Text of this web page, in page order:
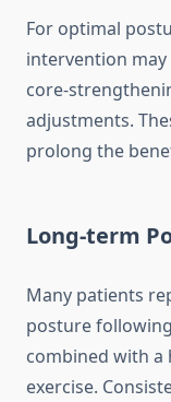
For optimal
intervention
core-
adjustments.
prolong the
Long-term
Many patients
posture
combined with a
exercise.